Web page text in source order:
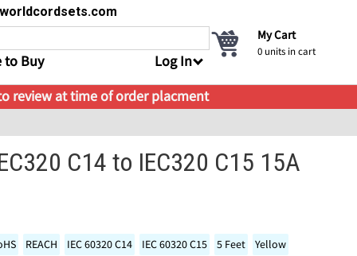
to Buy Log In
My Cart
0 units in cart
review at time of order placment
C14 to IEC320 C15 15A
REACH IEC 60320 C14 IEC 60320 C15 5 Feet Yellow